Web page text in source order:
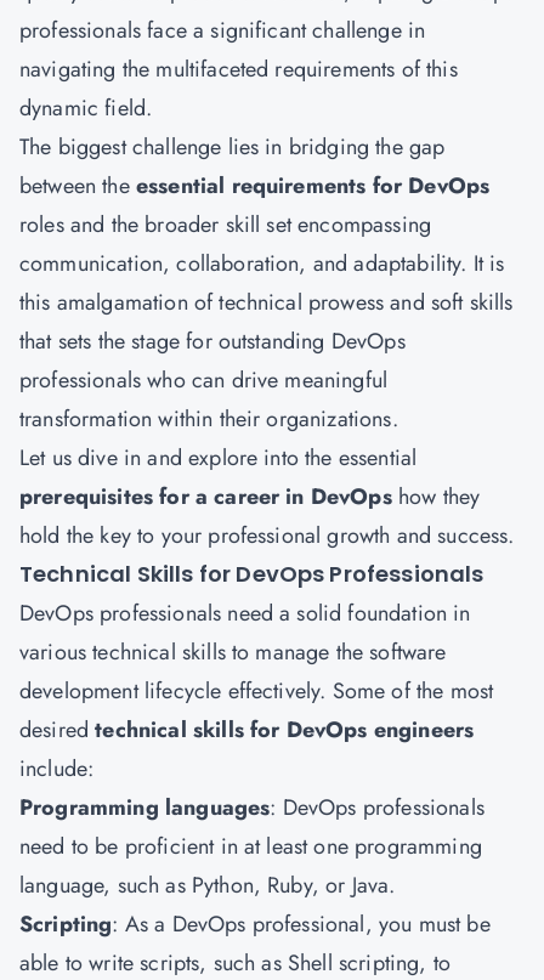
professionals face a significant challenge in
navigating the multifaceted requirements of this
dynamic field.
The biggest challenge lies in bridging the gap
between theessential requirements for DevOps
roles and the broader skill set encompassing
communication, collaboration, and adaptability. It is
this amalgamation of technical prowess and soft skills
that sets the stage for outstanding DevOps
professionals who can drive meaningful
transformation within their organizations.
Let us dive in and explore into the essential
prerequisites for a career in DevOpshow they
hold the key to your professional growth and success.
Technical Skills for DevOps Professionals
DevOps professionals need a solid foundation in
various technical skills to manage the software
development lifecycle effectively. Some of the most
desiredtechnical skills for DevOps engineers
include:
Programming languages: DevOps professionals
need to be proficient in at least one programming
language, such as Python, Ruby, or Java.
Scripting: As a DevOps professional, you must be
able to write scripts, such as Shell scripting, to